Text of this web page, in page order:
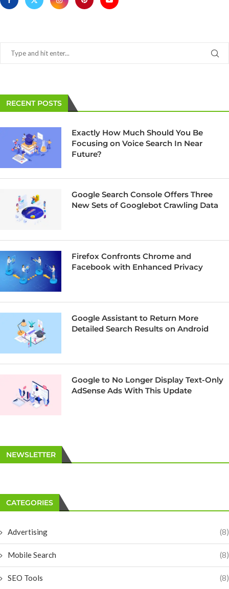
RECENT POSTS
Exactly How Much Should You Be
Focusing on Voice Search In Near
Future?
Google Search Console Offers Three
New Sets of Googlebot Crawling Data
Firefox Confronts Chrome and
Facebook with Enhanced Privacy
Google Assistant to Return More
Detailed Search Results on Android
Google to No Longer Display Text-Only
AdSense Ads With This Update
NEWSLETTER
CATEGORIES
Advertising (8)
Mobile Search (8)
SEO Tools (8)